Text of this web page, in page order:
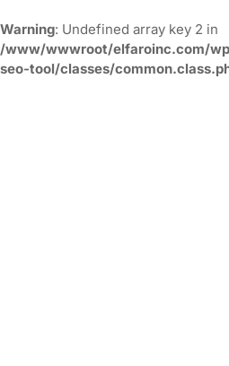
Warning: Undefined array key 2 in
/www/wwwroot/elfaroinc.com/
seo-tool/classes/